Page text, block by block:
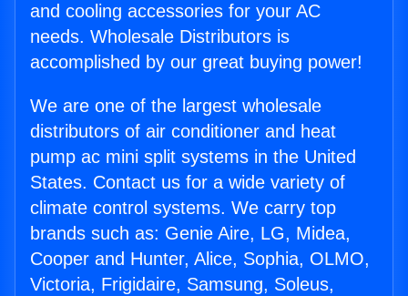
and cooling accessories for your AC
needs. Wholesale Distributors is
accomplished by our great buying power!
We are one of the largest wholesale
distributors of air conditioner and heat
pump ac mini split systems in the United
States. Contact us for a wide variety of
climate control systems. We carry top
brands such as: Genie Aire, LG, Midea,
Cooper and Hunter, Alice, Sophia, OLMO,
Victoria, Frigidaire, Samsung, Soleus,